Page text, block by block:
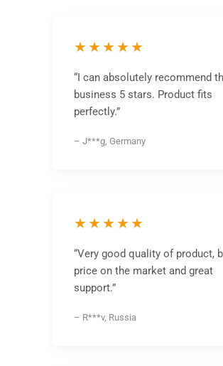
★★★★★
“I can absolutely recommend
business 5 stars. Product fits
perfectly.”
– J***g, Germany
★★★★★
“Very good quality of product,
price on the market and great
support.”
– R***v, Russia